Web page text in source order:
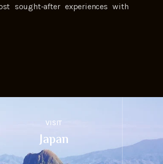
sought-after experiences with
VISIT
Japan